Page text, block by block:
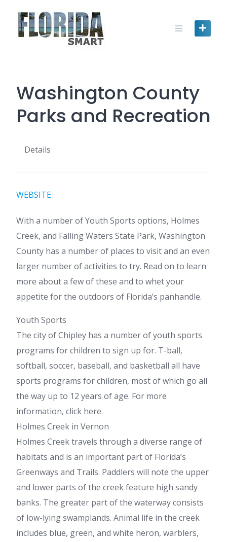
content
Washington County
Parks and Recreation
Details
WEBSITE
With a number of Youth Sports options, Holmes
Creek, and Falling Waters State Park, Washington
County has a number of places to visit and an even
larger number of activities to try. Read on to learn
more about a few of these and to whet your
appetite for the outdoors of Florida’s panhandle.
Youth Sports
The city of Chipley has a number of youth sports
programs for children to sign up for. T-ball,
softball, soccer, baseball, and basketball all have
sports programs for children, most of which go all
the way up to 12 years of age. For more
information, click here.
Holmes Creek in Vernon
Holmes Creek travels through a diverse range of
habitats and is an important part of Florida’s
Greenways and Trails. Paddlers will note the upper
and lower parts of the creek feature high sandy
banks. The greater part of the waterway consists
of low-lying swamplands. Animal life in the creek
includes blue, green, and white heron, warblers,